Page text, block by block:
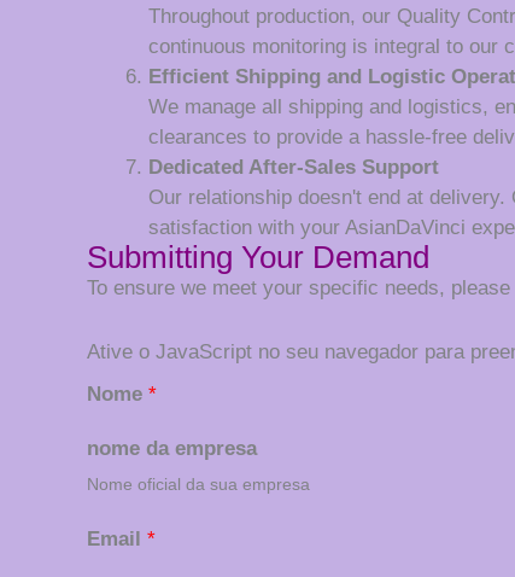
Throughout production, our Quality
continuous monitoring is integral to our
Efficient Shipping and Logistic
We manage all shipping and logistics,
clearances to provide a hassle-free
Dedicated After-Sales Support
Our relationship doesn't end at
satisfaction with your AsianDaVinci
Submitting Your Demand
To ensure we meet your specific needs,
Ative o JavaScript no seu navegador para
Nome *
nome da empresa
Nome oficial da sua empresa
Email *